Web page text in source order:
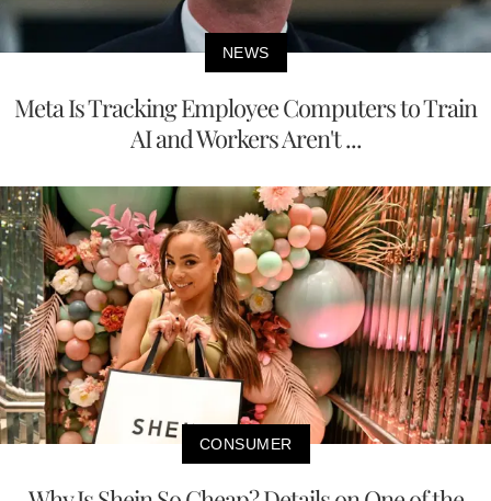
NEWS
Meta Is Tracking Employee Computers to Train
AI and Workers Aren't ...
CONSUMER